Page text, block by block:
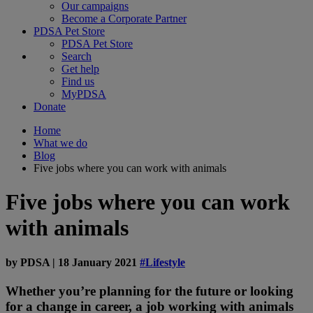
Our campaigns
Become a Corporate Partner
PDSA Pet Store
PDSA Pet Store
Search
Get help
Find us
MyPDSA
Donate
Home
What we do
Blog
Five jobs where you can work with animals
Five jobs where you can work
with animals
by PDSA | 18 January 2021 #Lifestyle
Whether you’re planning for the future or looking
for a change in career, a job working with animals